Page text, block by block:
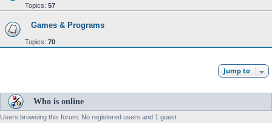
Topics: 57
Games & Programs
Topics: 70
Jump to
Who is online
Users browsing this forum: No registered users and 1 guest